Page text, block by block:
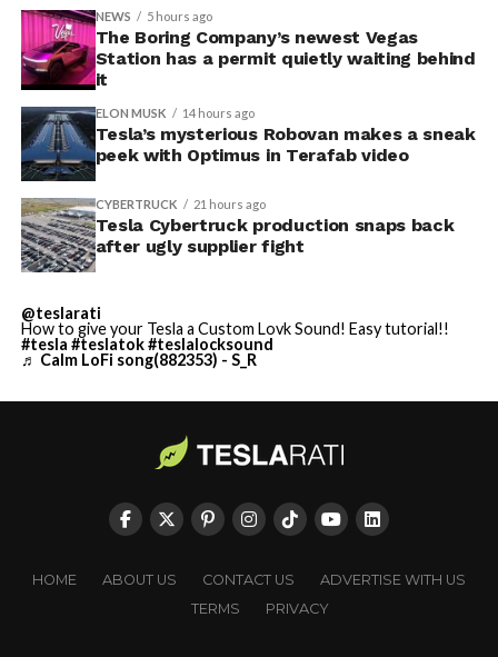
NEWS 5 hours ago
The Boring Company’s newest Vegas
Station has a permit quietly waiting behind
it
ELON MUSK 14 hours ago
Tesla’s mysterious Robovan makes a sneak
peek with Optimus in Terafab video
CYBERTRUCK 21 hours ago
Tesla Cybertruck production snaps back
after ugly supplier fight
@teslarati
How to give your Tesla a Custom Lovk Sound! Easy tutorial!!
#tesla #teslatok#teslalocksound
♬ Calm LoFi song(882353) - S_R
HOME ABOUT US CONTACT US
ADVERTISE WITH US
TERMS
PRIVACY